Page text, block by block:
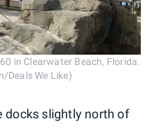
in Clearwater Beach, Florida.
Deals We Like)
docks slightly north of